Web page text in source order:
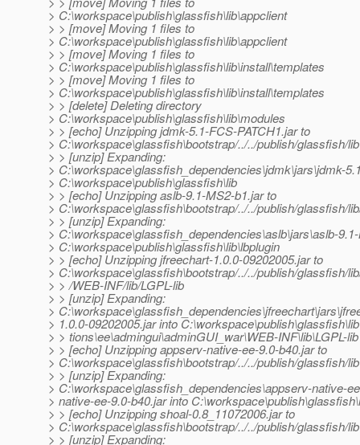
> C:\workspace\publish\glassfish\lib\appclient
> > [move] Moving 1 files to
> C:\workspace\publish\glassfish\lib\appclient
> > [move] Moving 1 files to
> C:\workspace\publish\glassfish\lib\install\templates
> > [move] Moving 1 files to
> C:\workspace\publish\glassfish\lib\install\templates
> > [delete] Deleting directory
> C:\workspace\publish\glassfish\lib\modules
> > [echo] Unzipping jdmk-5.1-FCS-PATCH1.jar to
> C:\workspace\glassfish\bootstrap/../../publish/glassfish/lib
> > [unzip] Expanding:
> C:\workspace\glassfish_dependencies\jdmk\jars\jdmk-
> C:\workspace\publish\glassfish\lib
> > [echo] Unzipping aslb-9.1-MS2-b1.jar to
> C:\workspace\glassfish\bootstrap/../../publish/glassfish/
> > [unzip] Expanding:
> C:\workspace\glassfish_dependencies\aslb\jars\aslb-
> C:\workspace\publish\glassfish\lib\lbplugin
> > [echo] Unzipping jfreechart-1.0.0-09202005.jar to
> C:\workspace\glassfish\bootstrap/../../publish/glassfish/
> > /WEB-INF/lib/LGPL-lib
> > [unzip] Expanding:
>
> 1.0.0-09202005.jar into
> > tions\ee\admingui\adminGUI_war\WEB-INF\lib\LGPL-lib
> > [echo] Unzipping appserv-native-ee-9.0-b40.jar to
> C:\workspace\glassfish\bootstrap/../../publish/glassfish/lib
> > [unzip] Expanding:
> C:\workspace\glassfish_dependencies\appserv-native-
> native-ee-9.0-b40.jar into
> > [echo] Unzipping shoal-0.8_11072006.jar to
> C:\workspace\glassfish\bootstrap/../../publish/glassfish/lib
> > [unzip] Expanding: